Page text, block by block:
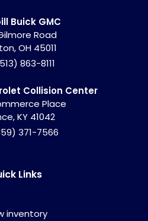
Buick GMC
Road
,OH 45011
863-8111
Collision Center
Place
,KY 41042
371-7566
Links
inventory